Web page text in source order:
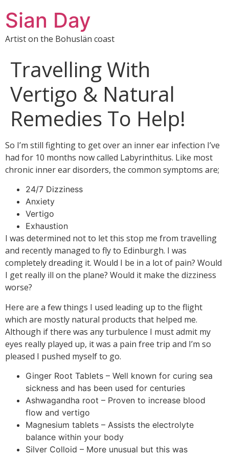
Sian Day
Artist on the Bohuslän coast
Travelling With
Vertigo & Natural
Remedies To Help!
So I’m still fighting to get over an inner ear infection I’ve
had for 10 months now called Labyrinthitus. Like most
chronic inner ear disorders, the common symptoms are;
24/7 Dizziness
Anxiety
Vertigo
Exhaustion
I was determined not to let this stop me from travelling
and recently managed to fly to Edinburgh. I was
completely dreading it. Would I be in a lot of pain? Would
I get really ill on the plane? Would it make the dizziness
worse?
Here are a few things I used leading up to the flight
which are mostly natural products that helped me.
Although if there was any turbulence I must admit my
eyes really played up, it was a pain free trip and I’m so
pleased I pushed myself to go.
Ginger Root Tablets – Well known for curing sea
sickness and has been used for centuries
Ashwagandha root – Proven to increase blood
flow and vertigo
Magnesium tablets – Assists the electrolyte
balance within your body
Silver Colloid – More unusual but this was